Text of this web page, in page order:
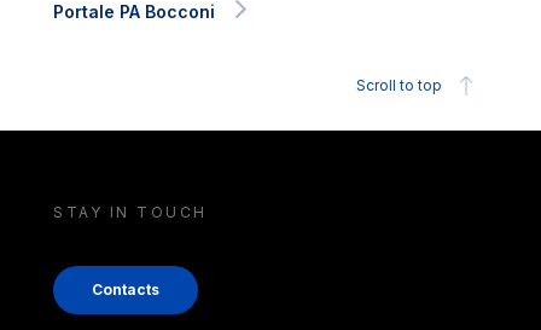
Portale PA Bocconi
Scroll to top
STAY IN TOUCH
Contacts